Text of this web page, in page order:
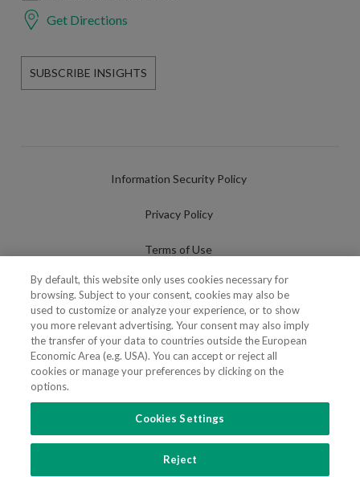
Get Directions
SUBSCRIBE INSIGHTS
Information Security Policy
Privacy Policy
Terms of Use
Cookies Policy
Cookies Settings
Fraudulent use of Name/Brand
FOLLOW US
By default, this website only uses cookies necessary for
browsing. Subject to your consent, cookies may also be
used to customize or analyze your experience, or to show
you more relevant advertising. Your consent may also imply
the transfer of your data to countries outside the European
Economic Area (e.g. USA). You can accept or reject all
cookies or manage your preferences by clicking on the
options.
Cookies Settings
Reject